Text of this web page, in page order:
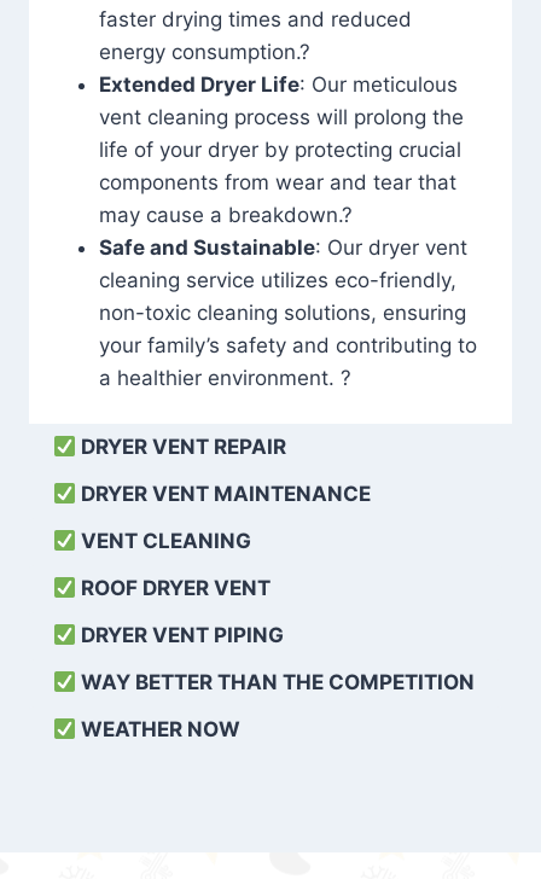
faster drying times and reduced
energy consumption.?
Extended Dryer Life: Our meticulous
vent cleaning process will prolong the
life of your dryer by protecting crucial
components from wear and tear that
may cause a breakdown.?
Safe and Sustainable: Our dryer vent
cleaning service utilizes eco-friendly,
non-toxic cleaning solutions, ensuring
your family’s safety and contributing to
a healthier environment. ?
DRYER VENT REPAIR
DRYER VENT MAINTENANCE
VENT CLEANING
ROOF DRYER VENT
DRYER VENT PIPING
WAY BETTER THAN THE COMPETITION
WEATHER NOW